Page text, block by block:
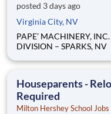
posted 3 days ago
Virginia City, NV
PAPE’ MACHINERY,
DIVISION – SPARKS, NV TERRITORY MANAGER : Do you
your own success and
premier
Houseparents -
Required
Milton Hershey School Jobs